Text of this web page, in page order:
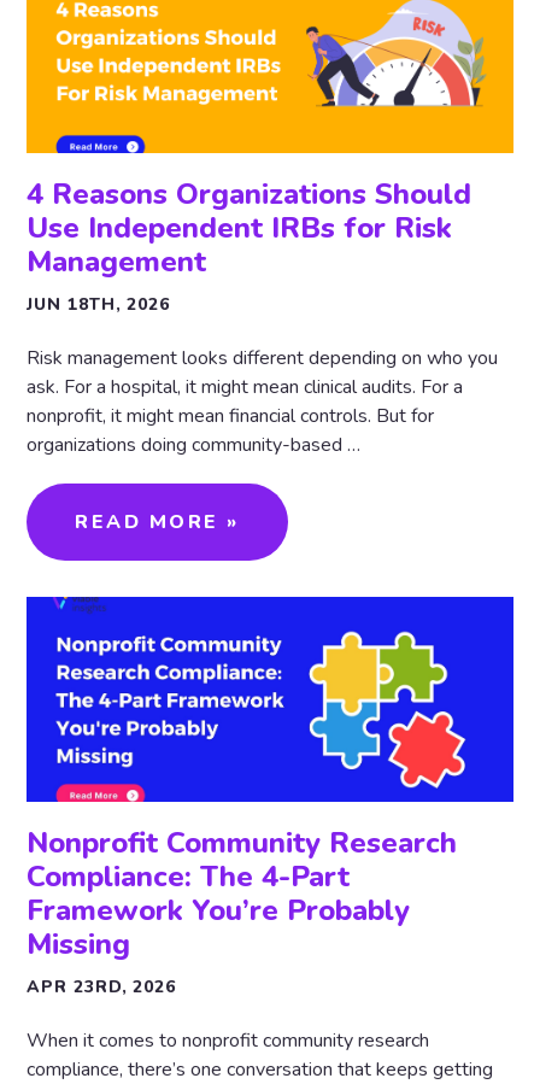
4 Reasons Organizations Should
Use Independent IRBs for Risk
Management
JUN 18TH, 2026
Risk management looks different depending on who you
ask. For a hospital, it might mean clinical audits. For a
nonprofit, it might mean financial controls. But for
organizations doing community-based …
READ MORE »
Nonprofit Community Research
Compliance: The 4-Part
Framework You’re Probably
Missing
APR 23RD, 2026
When it comes to nonprofit community research
compliance, there’s one conversation that keeps getting